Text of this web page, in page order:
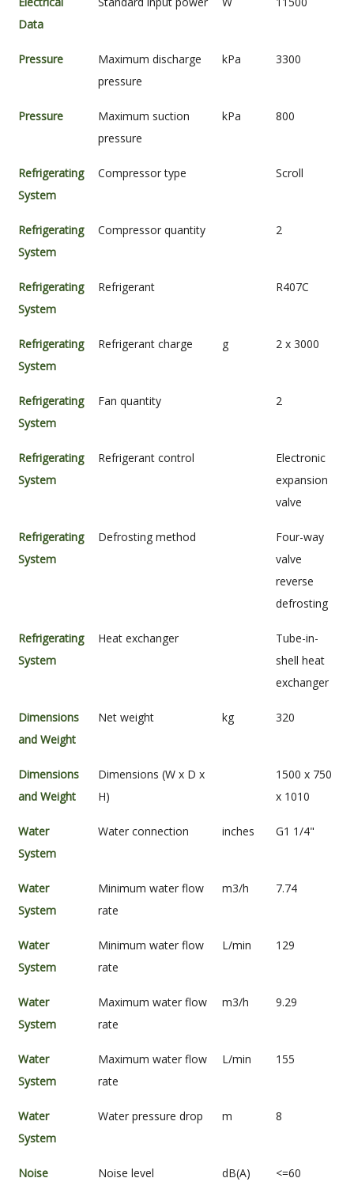
Data
Pressure
Maximum discharge
pressure
kPa 3300
Pressure
Maximum suction
pressure
kPa 800
Refrigerating
System
Compressor type Scroll
Refrigerating
System
Compressor quantity 2
Refrigerating
System
Refrigerant R407C
Refrigerating
System
Refrigerant charge g 2 x 3000
Refrigerating
System
Fan quantity 2
Refrigerating
System
Refrigerant control
Electronic
expansion
valve
Refrigerating
System
Defrosting method
Four-way
valve
reverse
defrosting
Refrigerating
System
Heat exchanger
Tube-in-
shell heat
exchanger
Dimensions
and Weight
Net weight kg 320
Dimensions
and Weight
Dimensions (W x D x
H)
1500 x 750
x 1010
Water
System
Water connection inches G1 1/4"
Water
System
Minimum water flow
rate
m3/h 7.74
Water
System
Minimum water flow
rate
L/min 129
Water
System
Maximum water flow
rate
m3/h 9.29
Water
System
Maximum water flow
rate
L/min 155
Water
System
Water pressure drop m 8
Noise Noise level dB(A) <=60